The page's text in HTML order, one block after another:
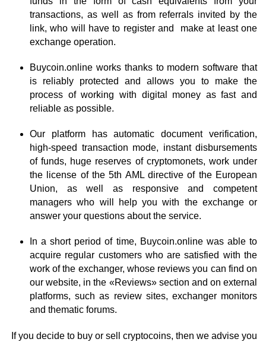
transactions, as well as from referrals invited by the
link, who will have to register and make at least one
exchange operation.
Buycoin.online works thanks to modern software that
is reliably protected and allows you to make the
process of working with digital money as fast and
reliable as possible.
Our platform has automatic document verification,
high-speed transaction mode, instant disbursements
of funds, huge reserves of cryptomonets, work under
the license of the 5th AML directive of the European
Union, as well as responsive and competent
managers who will help you with the exchange or
answer your questions about the service.
In a short period of time, Buycoin.online was able to
acquire regular customers who are satisfied with the
work of the exchanger, whose reviews you can find on
our website, in the «Reviews» section and on external
platforms, such as review sites, exchanger monitors
and thematic forums.
If you decide to buy or sell cryptocoins, then we advise you